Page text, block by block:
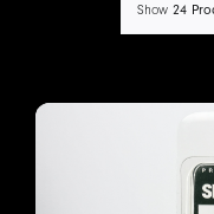
Show 24